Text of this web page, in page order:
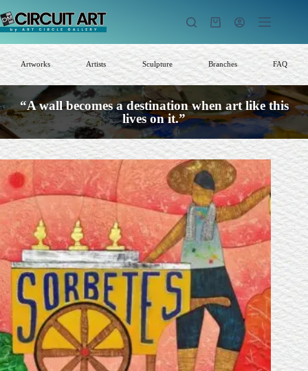
to
content
Shopping
Artworks Artists Sculpture Branches FAQ
“A wall becomes a destination when art like this
lives on it.”